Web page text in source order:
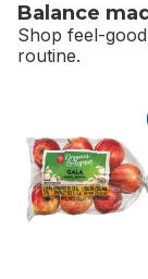
Balance
Shop feel-
routine.
skip Balance